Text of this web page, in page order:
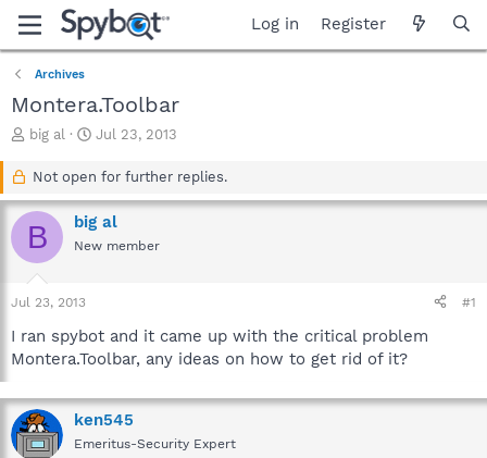
Log in Register
Archives
Montera.Toolbar
T
a
d
s
r
t
r
big al
S
a
t
d
a
Jul 23, 2013
Not open for further replies.
B big al
New member
Jul 23, 2013 #1
I ran spybot and it came up with the critical problem
Montera.Toolbar, any ideas on how to get rid of it?
ken545
Emeritus-Security Expert